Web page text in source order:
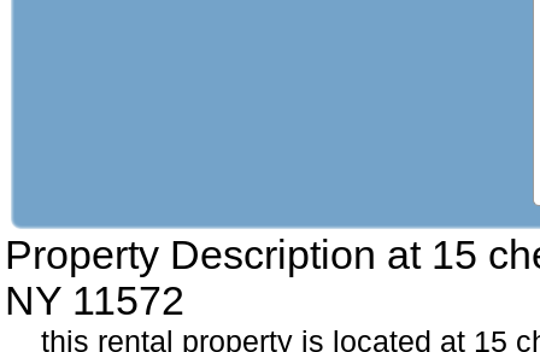
Property Description at 15
NY 11572
this rental property is located at 15